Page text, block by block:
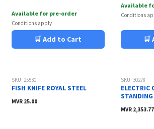
Available for pre-order
Conditions apply
🛒 Add to Cart
Available
Conditions
🛒
SKU: 25530
FISH KNIFE ROYAL STEEL
MVR 25.00
SKU: 30278
ELECTRIC
MVR 2,353.77